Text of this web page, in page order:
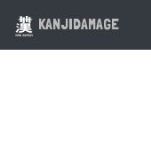
KANJIDAMAGE